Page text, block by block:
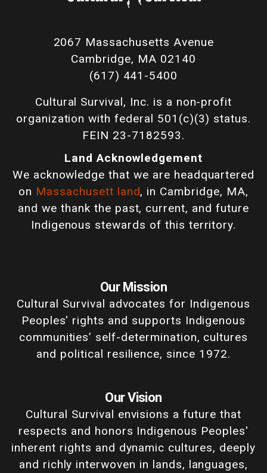
2067 Massachusetts Avenue
Cambridge, MA 02140
(617) 441-5400
Cultural Survival, Inc. is a non-profit
organization with federal 501(c)(3) status.
FEIN 23-7182593.
Land Acknowledgement
We acknowledge that we are headquartered
on Massachusett land, in Cambridge, MA,
and we thank the past, current, and future
Indigenous stewards of this territory.
Our Mission
Cultural Survival advocates for Indigenous
Peoples' rights and supports Indigenous
communities’ self-determination, cultures
and political resilience, since 1972.
Our Vision
Cultural Survival envisions a future that
respects and honors Indigenous Peoples'
inherent rights and dynamic cultures, deeply
and richly interwoven in lands, languages,